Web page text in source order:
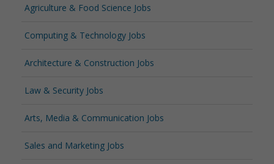
Agriculture & Food Science Jobs
Computing & Technology Jobs
Architecture & Construction Jobs
Law & Security Jobs
Arts, Media & Communication Jobs
Sales and Marketing Jobs